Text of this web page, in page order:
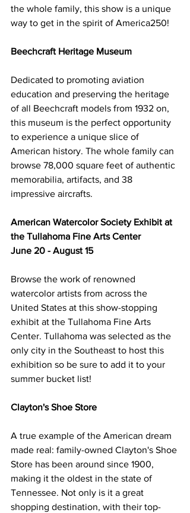
the whole family, this show is a unique
way to get in the spirit of America250!
Beechcraft Heritage Museum
Dedicated to promoting aviation
education and preserving the heritage
of all Beechcraft models from 1932 on,
this museum is the perfect opportunity
to experience a unique slice of
American history. The whole family can
browse 78,000 square feet of authentic
memorabilia, artifacts, and 38
impressive aircrafts.
American Watercolor Society Exhibit at
the Tullahoma Fine Arts Center
June 20 - August 15
Browse the work of renowned
watercolor artists from across the
United States at this show-stopping
exhibit at the Tullahoma Fine Arts
Center. Tullahoma was selected as the
only city in the Southeast to host this
exhibition so be sure to add it to your
summer bucket list!
Clayton's Shoe Store
A true example of the American dream
made real: family-owned Clayton's Shoe
Store has been around since 1900,
making it the oldest in the state of
Tennessee. Not only is it a great
shopping destination, with their top-